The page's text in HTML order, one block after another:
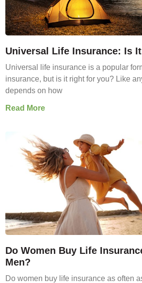
Universal Life Insurance: Is
Universal life insurance is a popular
insurance, but is it right for you? Like
depends on how
Read More
Do Women Buy Life
Men?
Do women buy life insurance as often